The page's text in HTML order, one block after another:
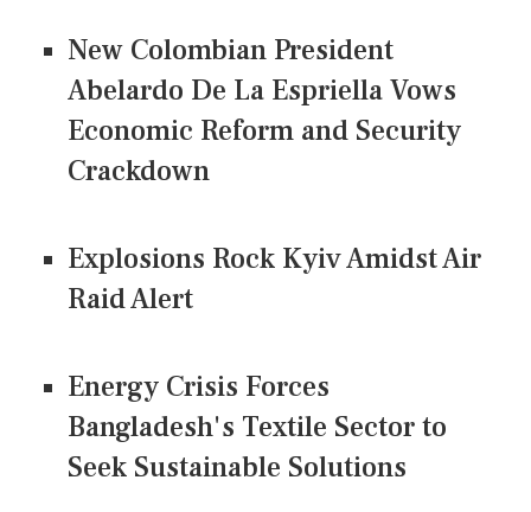
New Colombian President
Abelardo De La Espriella Vows
Economic Reform and Security
Crackdown
Explosions Rock Kyiv Amidst Air
Raid Alert
Energy Crisis Forces
Bangladesh's Textile Sector to
Seek Sustainable Solutions